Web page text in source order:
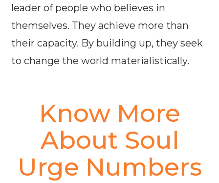
leader of people who believes in
themselves. They achieve more than
their capacity. By building up, they seek
to change the world materialistically.
Know More
About Soul
Urge Numbers